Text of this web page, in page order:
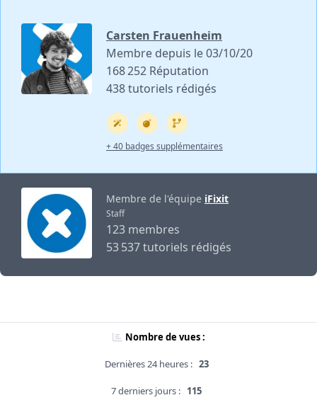
Carsten Frauenheim
Membre depuis le 03/10/20
168 252 Réputation
438 tutoriels rédigés
+ 40 badges supplémentaires
Membre de l'équipe iFixit
Staff
123 membres
53 537 tutoriels rédigés
Nombre de vues :
Dernières 24 heures : 23
7 derniers jours : 115